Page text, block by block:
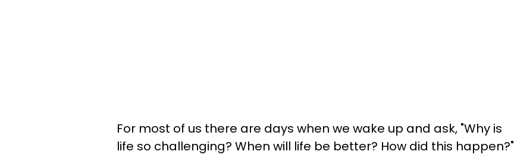
For most of us there are days when we wake up and ask, "Why is
life so challenging? When will life be better? How did this happen?"